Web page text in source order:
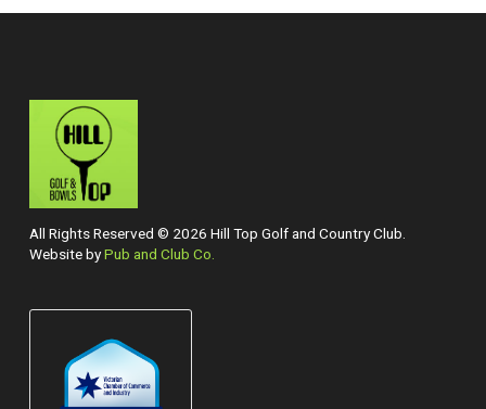
All Rights Reserved © 2026 Hill Top Golf and Country Club.
Website byPub and Club Co.